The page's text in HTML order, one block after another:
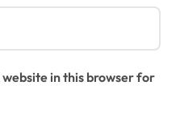
website in this browser for